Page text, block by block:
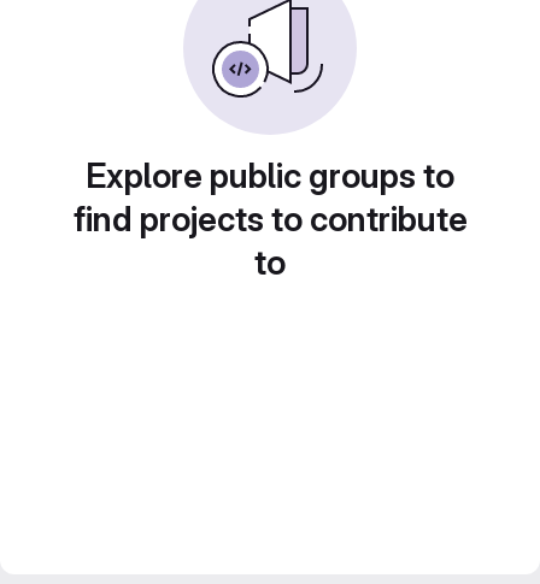
Explore public groups to
find projects to contribute
to